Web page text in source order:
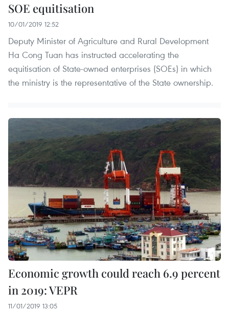
SOE equitisation
10/01/2019 12:52
Deputy Minister of Agriculture and Rural Development
Ha Cong Tuan has instructed accelerating the
equitisation of State-owned enterprises (SOEs) in which
the ministry is the representative of the State ownership.
Economic growth could reach 6.9 percent
in 2019: VEPR
11/01/2019 13:05